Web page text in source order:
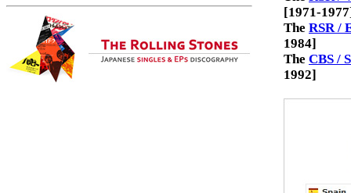
[1971-
The RSR /
1984]
The CBS /
1992]